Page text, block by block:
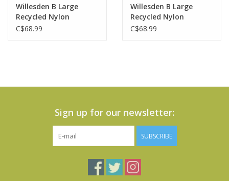
Willesden B Large
Recycled Nylon
Crossbody Bag-Burnt
C$68.99
Willesden B Large
Recycled Nylon
Crossbody Bag-Black
C$68.99
Sign up for our newsletter:
SUBSCRIBE